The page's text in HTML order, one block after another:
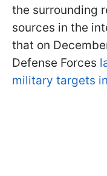
the surrounding
sources in the
that on
Defense Forces
military targets